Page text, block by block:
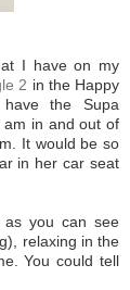
I have on my
2 in the Happy
the Supa
am in and out of
It would be so
in her car seat
you can see
relaxing in the
You could tell